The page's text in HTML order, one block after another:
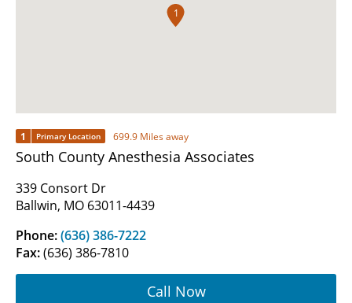
1
1 Primary Location 699.9 Miles away
South County Anesthesia Associates
339 Consort Dr
Ballwin, MO 63011-4439
Phone:(636) 386-7222
Fax:(636) 386-7810
Call Now